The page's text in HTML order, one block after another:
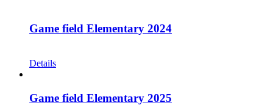
Game field Elementary 2024
Details
Game field Elementary 2025